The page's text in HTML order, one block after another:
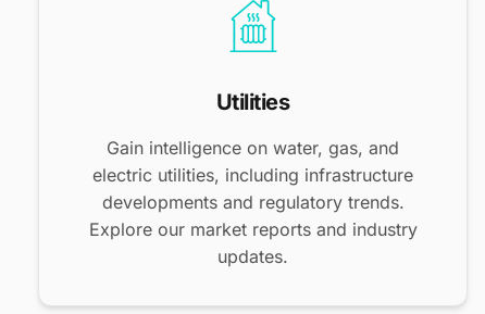
Utilities
Gain intelligence on water, gas, and
electric utilities, including infrastructure
developments and regulatory trends.
Explore our market reports and industry
updates.